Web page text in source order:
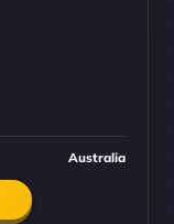
Australia